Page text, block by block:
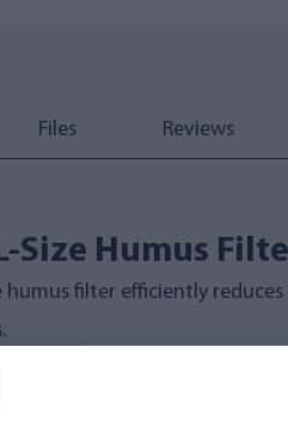
Files Reviews
Size Humus
humus filter efficiently
leverages mechanical
Inlet Water